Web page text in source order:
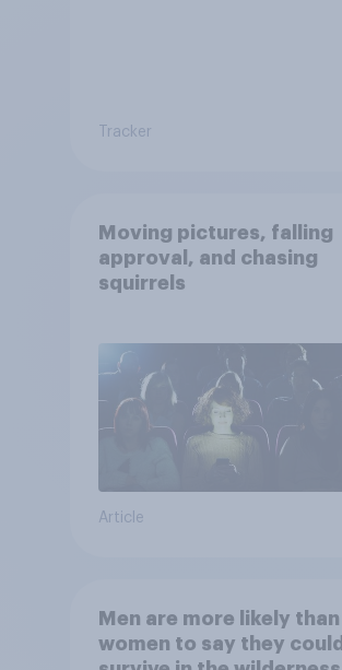
Tracker
Moving pictures, falling
approval, and chasing
squirrels
Article
Men are more likely than
women to say they could